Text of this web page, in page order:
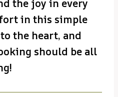
the joy in every
in this simple
the heart, and
should be all